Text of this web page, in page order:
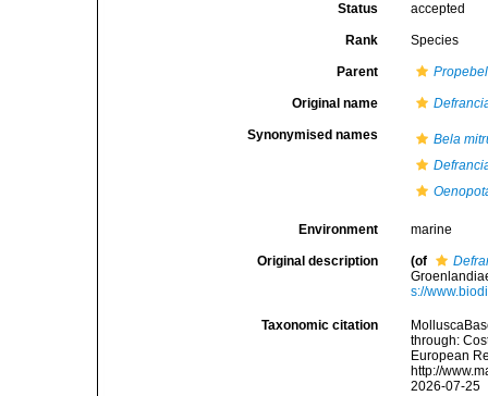
Status accepted
Rank Species
Parent
Original name
Synonymised names
Bela
Environment marine
Original description (of
s://
Taxonomic citation
through:
European
http://
2026-07-25